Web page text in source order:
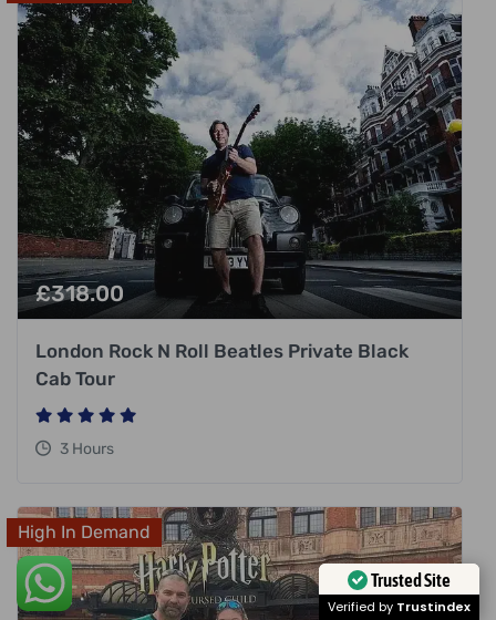
£318.00
London Rock N Roll Beatles Private Black
Cab Tour
3 Hours
High In Demand
Trusted Site
Verified by Trustindex